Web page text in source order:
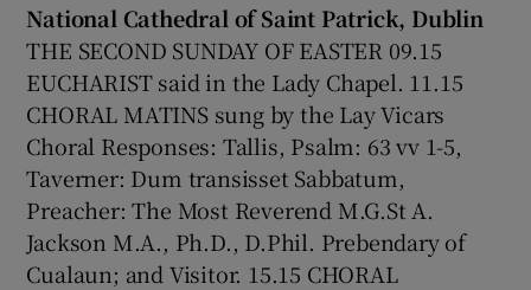
Show Podcasts sub sections
Show Gaeilge sub sections
National Cathedral of Saint Patrick, Dublin
THE SECOND SUNDAY OF EASTER 09.15
EUCHARIST said in the Lady Chapel. 11.15
CHORAL MATINS sung by the Lay Vicars
Choral Responses: Tallis, Psalm: 63 vv 1-5,
Taverner: Dum transisset Sabbatum,
Preacher: The Most Reverend M.G.St A.
Jackson M.A., Ph.D., D.Phil. Prebendary of
Cualaun; and Visitor. 15.15 CHORAL